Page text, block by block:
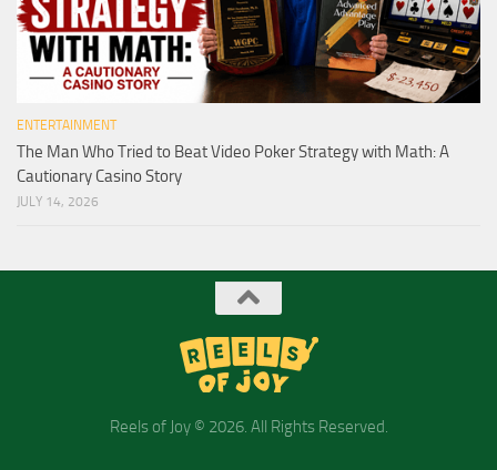
ENTERTAINMENT
The Man Who Tried to Beat Video Poker Strategy with Math: A
Cautionary Casino Story
JULY 14, 2026
Reels of Joy © 2026. All Rights Reserved.